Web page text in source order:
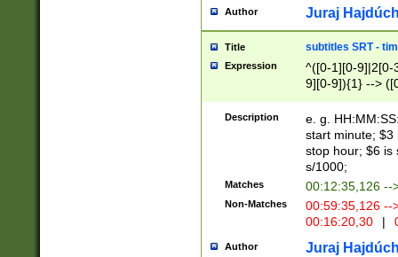
Author Juraj
Title subtitles SRT -
Expression
^([0-1][0-9]|2[0-
9][0-9]){1} -->
{1},([0-9][0-
Description
e. g.
start minute; $3
stop hour; $6 is
s/1000;
Matches 00:12:35,126 --
Non-Matches
00:59:35,126
00:16:20,30
|
Author Juraj